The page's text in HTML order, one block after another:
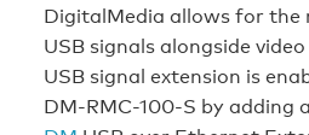
DigitalMedia allows for
USB signals alongside
USB signal extension is
DM-RMC-100-S by adding a